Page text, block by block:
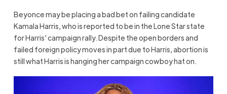
Beyonce may be placing a bad bet on failing candidate
Kamala Harris, who is reported to be in the Lone Star state
for Harris’ campaign rally. Despite the open borders and
failed foreign policy moves in part due to Harris, abortion is
still what Harris is hanging her campaign cowboy hat on.